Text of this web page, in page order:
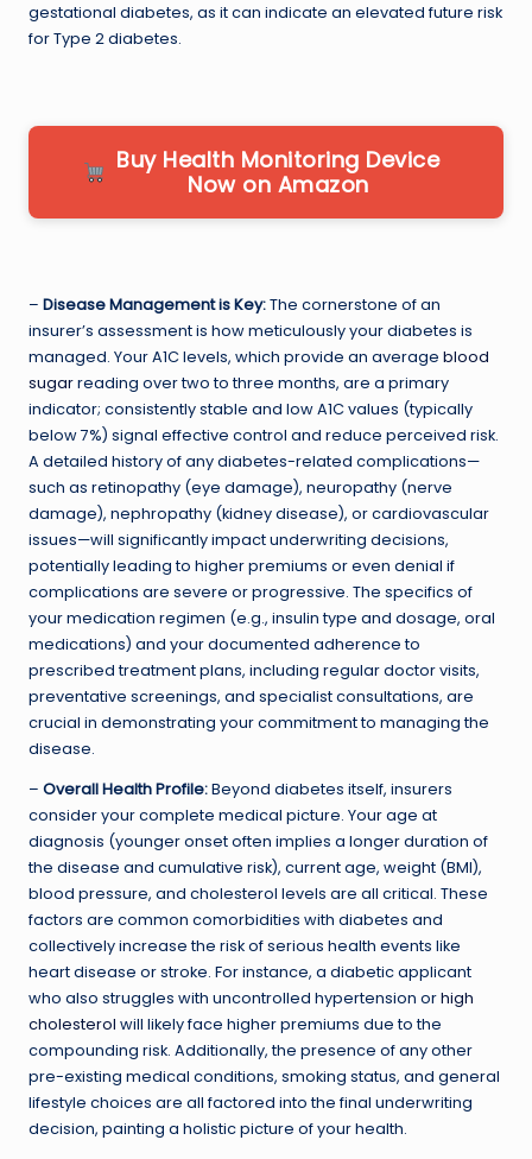
gestational diabetes, as it can indicate an elevated future risk
for Type 2 diabetes.
Buy Health Monitoring Device
Now on Amazon
– Disease Management is Key:The cornerstone of an
insurer’s assessment is how meticulously your diabetes is
managed. Your A1C levels, which provide an average blood
sugarreading over two to three months, are a primary
indicator; consistently stable and low A1C values (typically
below 7%) signal effective control and reduce perceived risk.
A detailed history of any diabetes-related complications—
such as retinopathy (eye damage), neuropathy (nerve
damage), nephropathy (kidney disease), or cardiovascular
issues—will significantly impact underwriting decisions,
potentially leading to higher premiums or even denial if
complications are severe or progressive. The specifics of
your medication regimen (e.g., insulin type and dosage, oral
medications) and your documented adherence to
prescribed treatment plans, including regular doctor visits,
preventative screenings, and specialist consultations, are
crucial in demonstrating your commitment to managing the
disease.
– Overall Health Profile:Beyond diabetes itself, insurers
consider your complete medical picture. Your age at
diagnosis (younger onset often implies a longer duration of
the disease and cumulative risk), current age, weight (BMI),
blood pressure, and cholesterol levels are all critical. These
factors are common comorbidities with diabetes and
collectively increase the risk of serious health events like
heart disease or stroke. For instance, a diabetic applicant
who also struggles with uncontrolled hypertension orhigh
cholesterol will likely face higher premiums due to the
compounding risk. Additionally, the presence of any other
pre-existing medical conditions, smoking status, and general
lifestyle choices are all factored into the final underwriting
decision, painting a holistic picture of your health.